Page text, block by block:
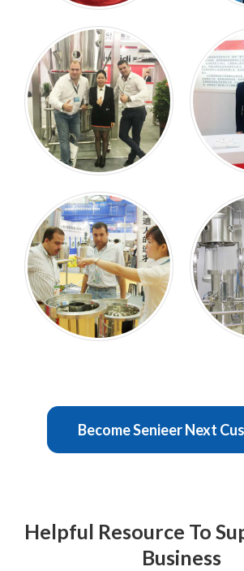
Become Senieer Next
Helpful Resource To
Business